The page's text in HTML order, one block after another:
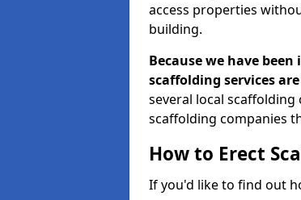
access properties
building.
Because we have
scaffolding services
several local
scaffolding companies
How to Erect
If you'd like to find out